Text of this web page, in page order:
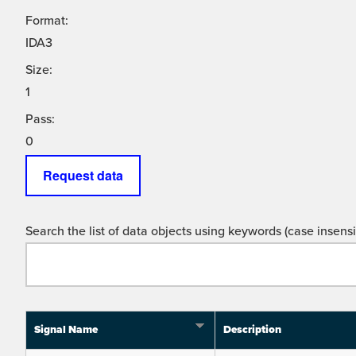
Format:
IDA3
Size:
1
Pass:
0
Request data
Search the list of data objects using keywords (case
Signal Name Description